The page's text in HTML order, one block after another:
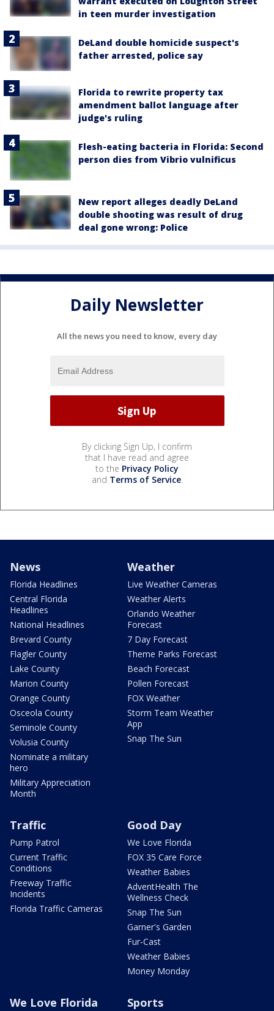
in teen murder investigation
DeLand double homicide suspect's
father arrested, police say
Florida to rewrite property tax
amendment ballot language after
judge's ruling
Flesh-eating bacteria in Florida: Second
person dies from Vibrio vulnificus
New report alleges deadly DeLand
double shooting was result of drug
deal gone wrong: Police
Daily Newsletter
All the news you need to know, every day
By clicking Sign Up, I confirm
that I have read and agree
to the Privacy Policy
and Terms of Service.
News
Florida Headlines
Central Florida
Headlines
National Headlines
Brevard County
Flagler County
Lake County
Marion County
Orange County
Osceola County
Seminole County
Volusia County
Nominate a military
hero
Military Appreciation
Month
Weather
Live Weather Cameras
Weather Alerts
Orlando Weather
Forecast
7 Day Forecast
Theme Parks Forecast
Beach Forecast
Pollen Forecast
FOX Weather
Storm Team Weather
App
Snap The Sun
Traffic
Pump Patrol
Current Traffic
Conditions
Freeway Traffic
Incidents
Florida Traffic Cameras
Good Day
We Love Florida
FOX 35 Care Force
Weather Babies
AdventHealth The
Wellness Check
Snap The Sun
Garner's Garden
Fur-Cast
Weather Babies
Money Monday
We Love Florida Sports